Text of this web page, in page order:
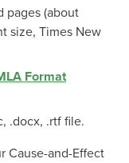
pages (about
size, Times New
Format
.docx, .rtf file.
Cause-and-Effect